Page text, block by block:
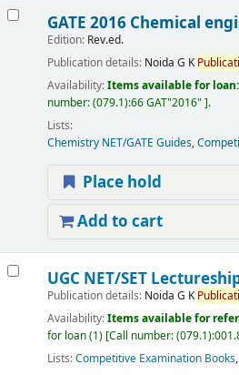
GATE 2016 Chemical
Edition: Rev.ed.
Publication details: Noida G K
Availability:Items available for loan:
number:(079.1):66 GAT"2016" .
Lists:
Chemistry NET/GATE Guides,
Place hold
Add to cart
UGC NET/SET
Publication details: Noida G K
Availability:Items available for
for loan(1) Call number:
Lists:Competitive Examination Books,